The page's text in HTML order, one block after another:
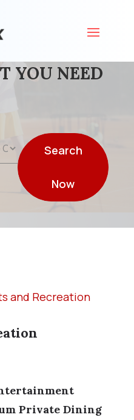
YOU NEED
Search
Now
and Recreation
Private Dining